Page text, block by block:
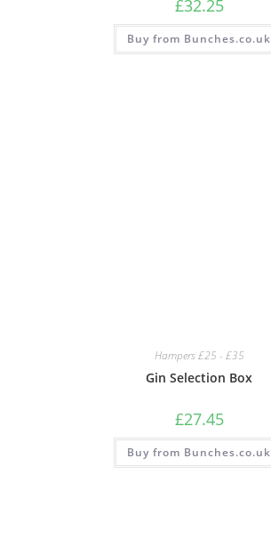
£32.25
Buy from Bunches.co.uk
Hampers £25 - £35
Gin Selection Box
£27.45
Buy from Bunches.co.uk